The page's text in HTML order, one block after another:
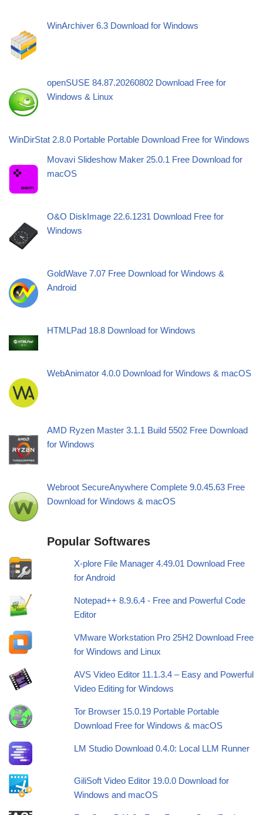
WinArchiver 6.3 Download for Windows
openSUSE 84.87.20260802 Download Free for
Windows & Linux
WinDirStat 2.8.0 Portable Portable Download Free for Windows
Movavi Slideshow Maker 25.0.1 Free Download for
macOS
O&O DiskImage 22.6.1231 Download Free for
Windows
GoldWave 7.07 Free Download for Windows &
Android
HTMLPad 18.8 Download for Windows
WebAnimator 4.0.0 Download for Windows & macOS
AMD Ryzen Master 3.1.1 Build 5502 Free Download
for Windows
Webroot SecureAnywhere Complete 9.0.45.63 Free
Download for Windows & macOS
Popular Softwares
X-plore File Manager 4.49.01 Download Free
for Android
Notepad++ 8.9.6.4 - Free and Powerful Code
Editor
VMware Workstation Pro 25H2 Download Free
for Windows and Linux
AVS Video Editor 11.1.3.4 – Easy and Powerful
Video Editing for Windows
Tor Browser 15.0.19 Portable Portable
Download Free for Windows & macOS
LM Studio Download 0.4.0: Local LLM Runner
GiliSoft Video Editor 19.0.0 Download for
Windows and macOS